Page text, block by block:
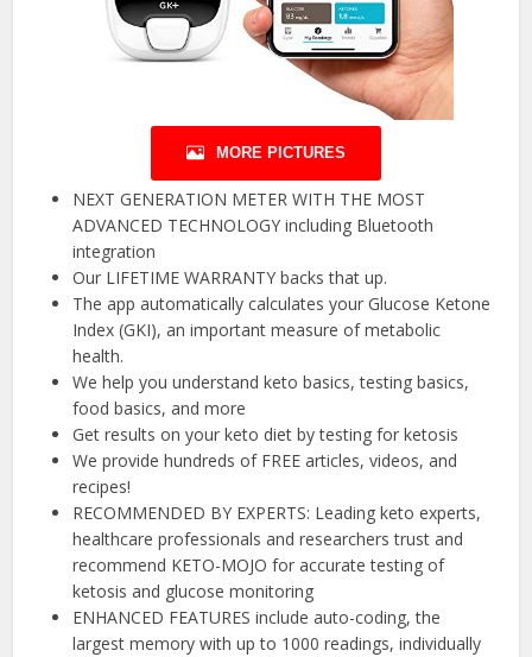
MORE PICTURES
NEXT GENERATION METER WITH THE MOST
ADVANCED TECHNOLOGY including Bluetooth
integration
Our LIFETIME WARRANTY backs that up.
The app automatically calculates your Glucose Ketone
Index (GKI), an important measure of metabolic
health.
We help you understand keto basics, testing basics,
food basics, and more
Get results on your keto diet by testing for ketosis
We provide hundreds of FREE articles, videos, and
recipes!
RECOMMENDED BY EXPERTS: Leading keto experts,
healthcare professionals and researchers trust and
recommend KETO-MOJO for accurate testing of
ketosis and glucose monitoring
ENHANCED FEATURES include auto-coding, the
largest memory with up to 1000 readings, individually